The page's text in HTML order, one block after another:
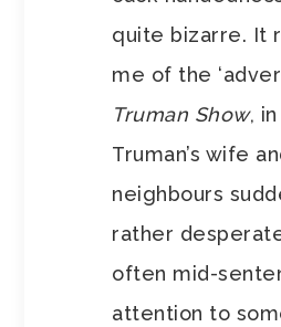
quite bizarre. It
me of the
Truman Show,
Truman’s wife
neighbours
rather
often mid-
attention to